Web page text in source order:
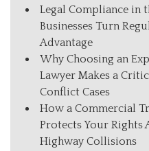
Legal Compliance in
Businesses Turn
Advantage
Why Choosing an
Lawyer Makes a
Conflict Cases
How a Commercial
Protects Your
Highway Collisions